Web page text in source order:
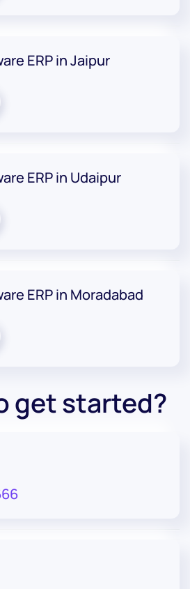
ERP in Jaipur
ERP in Udaipur
ERP in Moradabad
get started?